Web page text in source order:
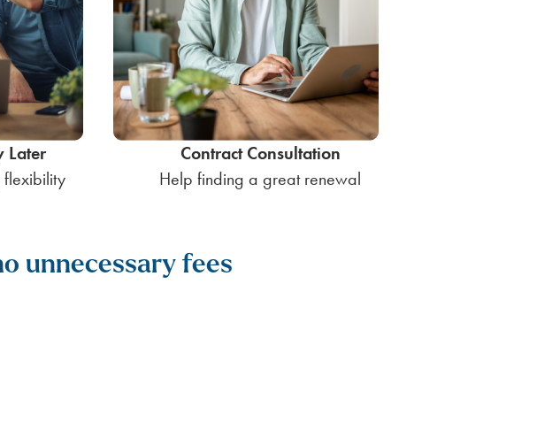
Later
flexibility
Contract Consultation
Help finding a great renewal
unnecessary fees